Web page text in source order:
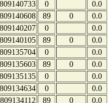
0
0.0
89 0
0.0
0
0.0
89 0
0.0
0
0.0
89 0
0.0
0
0.0
0
0.0
89 0
0.0